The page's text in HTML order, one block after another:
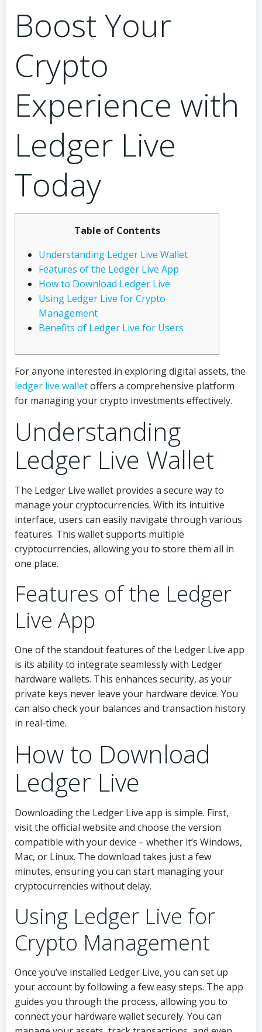
Boost Your
Crypto
Experience with
Ledger Live
Today
Table of Contents
Understanding Ledger Live Wallet
Features of the Ledger Live App
How to Download Ledger Live
Using Ledger Live for Crypto
Management
Benefits of Ledger Live for Users
For anyone interested in exploring digital assets, the
ledger live walletoffers a comprehensive platform
for managing your crypto investments effectively.
Understanding
Ledger Live Wallet
The Ledger Live wallet provides a secure way to
manage your cryptocurrencies. With its intuitive
interface, users can easily navigate through various
features. This wallet supports multiple
cryptocurrencies, allowing you to store them all in
one place.
Features of the Ledger
Live App
One of the standout features of the Ledger Live app
is its ability to integrate seamlessly with Ledger
hardware wallets. This enhances security, as your
private keys never leave your hardware device. You
can also check your balances and transaction history
in real-time.
How to Download
Ledger Live
Downloading the Ledger Live app is simple. First,
visit the official website and choose the version
compatible with your device – whether it’s Windows,
Mac, or Linux. The download takes just a few
minutes, ensuring you can start managing your
cryptocurrencies without delay.
Using Ledger Live for
Crypto Management
Once you’ve installed Ledger Live, you can set up
your account by following a few easy steps. The app
guides you through the process, allowing you to
connect your hardware wallet securely. You can